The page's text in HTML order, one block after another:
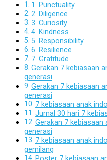
1. Punctuality
2. Diligence
3. Curiosity
4. Kindness
5. Responsibility
6. Resilience
7. Gratitude
Gerakan 7 kebiasaan
generasi
Gerakan 7 kebiasaan
generasi
7 kebiasaan anak
Jurnal 30 hari 7
Gerakan 7
generasi
7 kebiasaan anak
gemilang